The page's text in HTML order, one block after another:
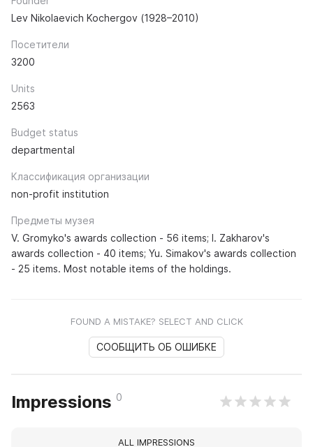
Lev Nikolaevich Kochergov (1928–2010)
Посетители
3200
Units
2563
Budget status
departmental
Классификация организации
non-profit institution
Предметы музея
V. Gromyko's awards collection - 56 items; I. Zakharov's
awards collection - 40 items; Yu. Simakov's awards collection
- 25 items. Most notable items of the holdings.
FOUND A MISTAKE? SELECT AND CLICK
СООБЩИТЬ ОБ ОШИБКЕ
Impressions 0
ALL IMPRESSIONS